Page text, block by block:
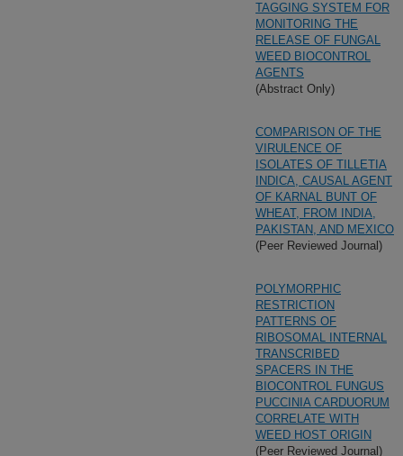
TAGGING SYSTEM FOR
MONITORING THE
RELEASE OF FUNGAL
WEED BIOCONTROL
AGENTS
(Abstract Only)
COMPARISON OF THE
VIRULENCE OF
ISOLATES OF TILLETIA
INDICA, CAUSAL AGENT
OF KARNAL BUNT OF
WHEAT, FROM INDIA,
PAKISTAN, AND MEXICO
(Peer Reviewed Journal)
POLYMORPHIC
RESTRICTION
PATTERNS OF
RIBOSOMAL INTERNAL
TRANSCRIBED
SPACERS IN THE
BIOCONTROL FUNGUS
PUCCINIA CARDUORUM
CORRELATE WITH
WEED HOST ORIGIN
(Peer Reviewed Journal)